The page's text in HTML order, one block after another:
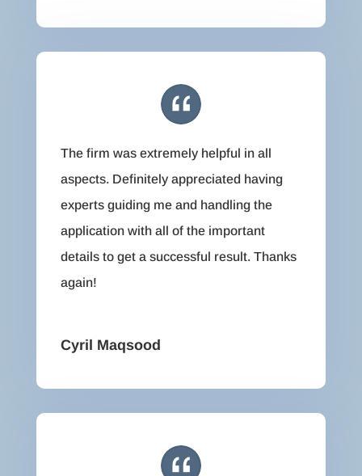
The firm was extremely helpful in all
aspects. Definitely appreciated having
experts guiding me and handling the
application with all of the important
details to get a successful result. Thanks
again!
Cyril Maqsood